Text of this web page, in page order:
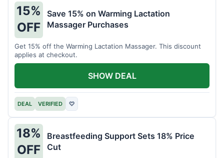
15%
OFF
Save 15% on Warming Lactation
Massager Purchases
Get 15% off the Warming Lactation Massager. This discount
applies at checkout.
DEAL VERIFIED ♡
SHOW DEAL
18%
OFF
Breastfeeding Support Sets 18% Price
Cut